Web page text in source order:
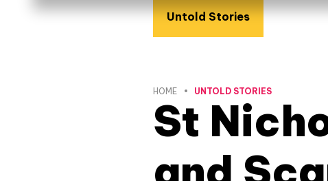
Untold Stories
HOME UNTOLD STORIES
St